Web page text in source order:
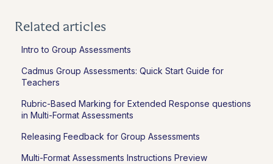
Related articles
Intro to Group Assessments
Cadmus Group Assessments: Quick Start Guide for
Teachers
Rubric-Based Marking for Extended Response questions
in Multi-Format Assessments
Releasing Feedback for Group Assessments
Multi-Format Assessments Instructions Preview